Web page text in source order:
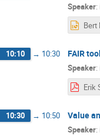
Speaker:
10:10 → 10:30 FAIR
Speaker:
10:30 → 10:50 Value
Speaker: